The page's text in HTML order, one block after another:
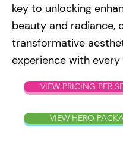
key to unlocking
beauty and radiance,
transformative
experience with
VIEW PRICING PER
VIEW HERO